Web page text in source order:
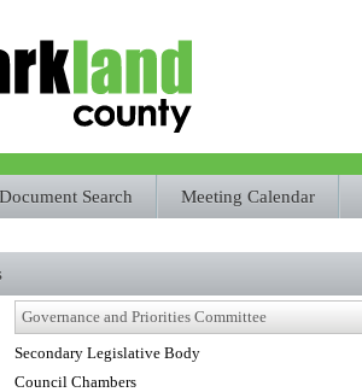
Document Search Meeting Calendar
Details
Secondary Legislative Body
Council Chambers